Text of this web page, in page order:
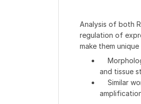
Analysis of both
regulation of
make them
and tissue
Similar